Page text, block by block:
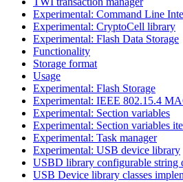
Experimental: Command Line
Experimental: CryptoCell library
Experimental: Flash Data Storage
Functionality
Storage format
Usage
Experimental: Flash Storage
Experimental: IEEE 802.15.4
Experimental: Section variables
Experimental: Section variables
Experimental: Task manager
Experimental: USB device library
USBD library configurable string
USB Device library classes